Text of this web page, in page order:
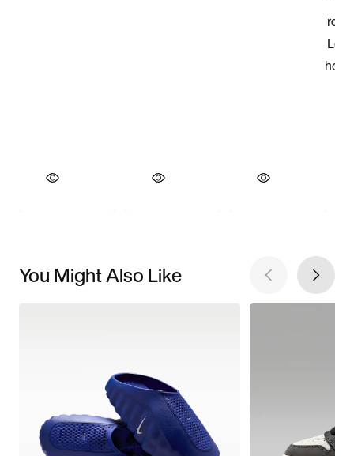
You Might Also Like